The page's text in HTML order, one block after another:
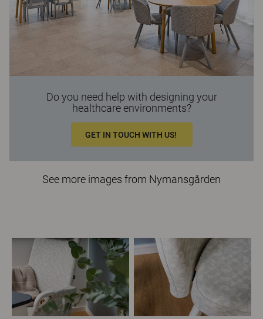
Do you need help with designing your
healthcare environments?
GET IN TOUCH WITH US!
See more images from Nymansgården